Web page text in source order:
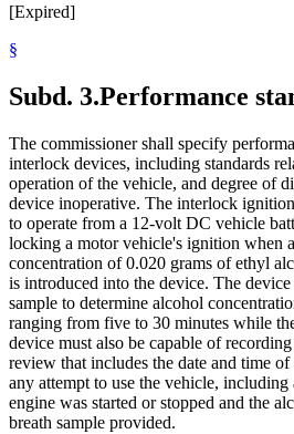
[Expired]
§
Subd. 3.Performance
The commissioner shall specify
interlock devices, including standards
operation of the vehicle, and degree of
device inoperative. The interlock
to operate from a 12-volt DC vehicle
locking a motor vehicle's ignition when
concentration of 0.020 grams of ethyl
is introduced into the device. The device
sample to determine alcohol
ranging from five to 30 minutes while
device must also be capable of
review that includes the date and time
any attempt to use the vehicle,
engine was started or stopped and the
breath sample provided.